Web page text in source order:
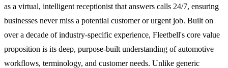
as a virtual, intelligent receptionist that answers calls 24/7, ensuring
businesses never miss a potential customer or urgent job. Built on
over a decade of industry-specific experience, Fleetbell's core value
proposition is its deep, purpose-built understanding of automotive
workflows, terminology, and customer needs. Unlike generic